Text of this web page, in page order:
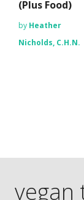
(Plus Food)
by Heather
Nicholds, C.H.N.
vegan